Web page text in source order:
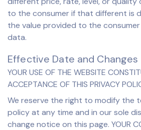
to the consumer if that different is
the value provided to the consumer
data.
Effective Date and Changes
YOUR USE OF THE WEBSITE
ACCEPTANCE OF THIS PRIVACY
We reserve the right to modify the
policy at any time and in our sole
change notice on this page. YOUR